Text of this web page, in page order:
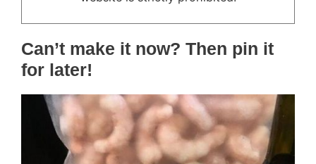
Can’t make it now? Then pin it
for later!